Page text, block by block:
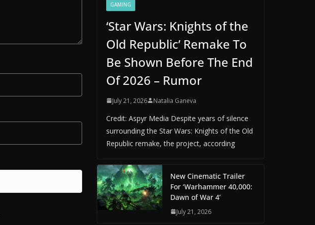
GAMING
‘Star Wars: Knights of the
Old Republic’ Remake To
Be Shown Before The End
Of 2026 – Rumor
July 21, 2026 Natalia Ganeva
Credit: Aspyr Media Despite years of silence
surrounding the Star Wars: Knights of the Old
Republic remake, the project, according
New Cinematic Trailer
For ‘Warhammer 40,000:
Dawn of War 4’
July 21, 2026